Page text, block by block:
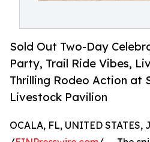
Sold Out Two-Day
Party, Trail Ride Vibes,
Thrilling Rodeo Action at
Livestock Pavilion
OCALA, FL, UNITED STATES,